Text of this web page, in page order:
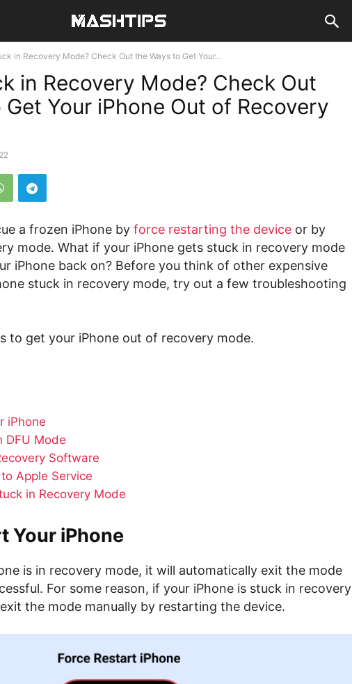
in Recovery Mode? Check Out the Ways to Get Your...
in Recovery Mode? Check Out
Your iPhone Out of Recovery
a frozen iPhone by force restarting the device or by
mode. What if your iPhone gets stuck in recovery mode
iPhone back on? Before you think of other expensive
stuck in recovery mode, try out a few troubleshooting
to get your iPhone out of recovery mode.
iPhone
DFU Mode
Software
Apple Service
in Recovery Mode
Your iPhone
is in recovery mode, it will automatically exit the mode
For some reason, if your iPhone is stuck in recovery
the mode manually by restarting the device.